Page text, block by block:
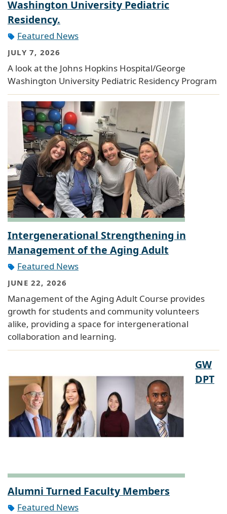
Washington University Pediatric
Residency.
Featured News
JULY 7, 2026
A look at the Johns Hopkins Hospital/George
Washington University Pediatric Residency Program
Intergenerational Strengthening in
Management of the Aging Adult
Featured News
JUNE 22, 2026
Management of the Aging Adult Course provides
growth for students and community volunteers
alike, providing a space for intergenerational
collaboration and learning.
GW
DPT
Alumni Turned Faculty Members
Featured News